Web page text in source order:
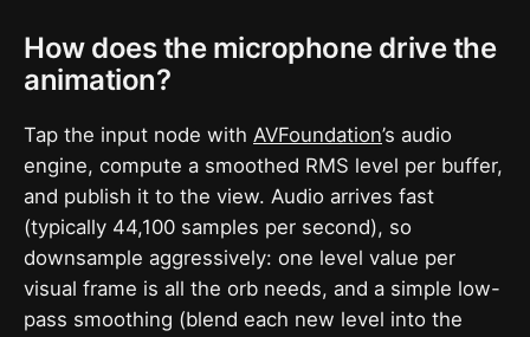
How does the microphone drive the
animation?
Tap the input node with AVFoundation’s audio
engine, compute a smoothed RMS level per buffer,
and publish it to the view. Audio arrives fast
(typically 44,100 samples per second), so
downsample aggressively: one level value per
visual frame is all the orb needs, and a simple low-
pass smoothing (blend each new level into the